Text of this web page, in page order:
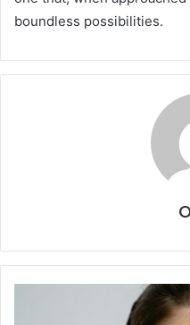
boundless possibilities.